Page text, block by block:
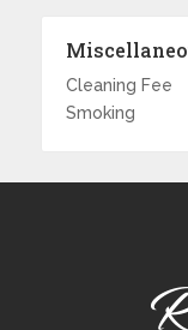
Cleaning Fee
Smoking